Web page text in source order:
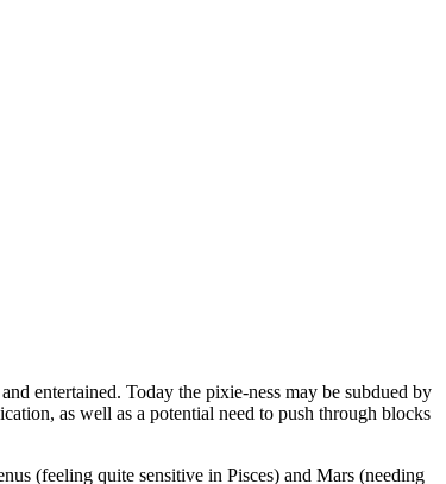
entertained. Today the pixie-ness may be subdued by
as well as a potential need to push through blocks
(feeling quite sensitive in Pisces) and Mars (needing